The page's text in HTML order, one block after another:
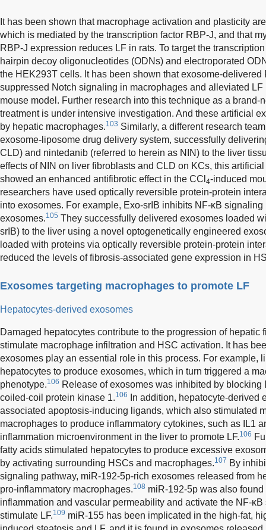
It has been shown that macrophage activation and plasticity
which is mediated by the transcription factor RBP-J, and that
RBP-J expression reduces LF in rats. To target the
hairpin decoy oligonucleotides (ODNs) and electroporated
the HEK293T cells. It has been shown that exosome-
suppressed Notch signaling in macrophages and alleviated LF
mouse model. Further research into this technique as a
treatment is under intensive investigation. And these artificial
by hepatic macrophages.103 Similarly, a different research
exosome-liposome drug delivery system, successfully
CLD) and nintedanib (referred to herein as NIN) to the liver
effects of NIN on liver fibroblasts and CLD on KCs, this
showed an enhanced antifibrotic effect in the CCl 4-induced
researchers have used optically reversible protein-protein
into exosomes. For example, Exo-srIB inhibits NF-κB
exosomes.105 They successfully delivered exosomes loaded
srIB) to the liver using a novel optogenetically engineered
loaded with proteins via optically reversible protein-protein
reduced the levels of fibrosis-associated gene expression in
Exosomes targeting macrophages to promote LF
Hepatocytes-derived exosomes
Damaged hepatocytes contribute to the progression of hepatic
stimulate macrophage infiltration and HSC activation. It has
exosomes play an essential role in this process. For example,
hepatocytes to produce exosomes, which in turn triggered a
phenotype.106 Release of exosomes was inhibited by
coiled-coil protein kinase 1.106
In addition, hepatocyte-derived
associated apoptosis-inducing ligands, which also stimulated
macrophages to produce inflammatory cytokines, such as IL1
inflammation microenvironment in the liver to promote LF.106
fatty acids stimulated hepatocytes to produce excessive
by activating surrounding HSCs and macrophages.107 By
signaling pathway, miR-192-5p-rich exosomes released from
pro-inflammatory macrophages.108 miR-192-5p was also
inflammation and vascular permeability and activate the NF-
stimulate LF.109 miR-155 has been implicated in the high-fat,